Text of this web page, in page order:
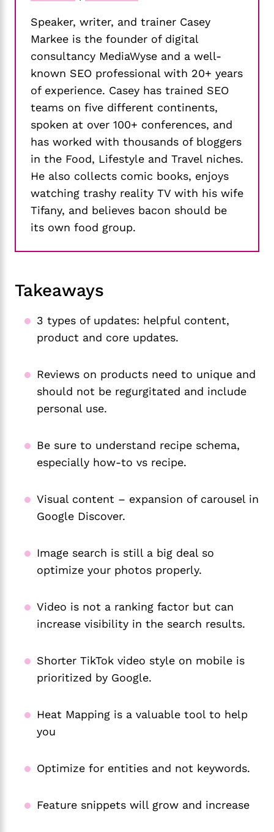
Speaker, writer, and trainer Casey
Markee is the founder of digital
consultancy MediaWyse and a well-
known SEO professional with 20+ years
of experience. Casey has trained SEO
teams on five different continents,
spoken at over 100+ conferences, and
has worked with thousands of bloggers
in the Food, Lifestyle and Travel niches.
He also collects comic books, enjoys
watching trashy reality TV with his wife
Tifany, and believes bacon should be
its own food group.
Takeaways
3 types of updates: helpful content,
product and core updates.
Reviews on products need to unique and
should not be regurgitated and include
personal use.
Be sure to understand recipe schema,
especially how-to vs recipe.
Visual content – expansion of carousel in
Google Discover.
Image search is still a big deal so
optimize your photos properly.
Video is not a ranking factor but can
increase visibility in the search results.
Shorter TikTok video style on mobile is
prioritized by Google.
Heat Mapping is a valuable tool to help
you
Optimize for entities and not keywords.
Feature snippets will grow and increase